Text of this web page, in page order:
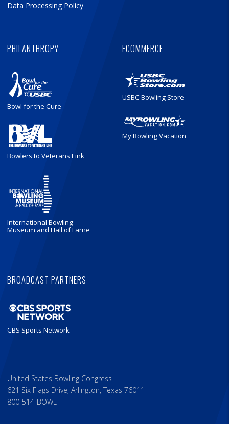
Data Processing Policy
PHILANTHROPY
Bowl for the Cure
Bowlers to Veterans Link
International Bowling
Museum and Hall of Fame
ECOMMERCE
USBC Bowling Store
My Bowling Vacation
BROADCAST PARTNERS
CBS Sports Network
United States Bowling Congress
621 Six Flags Drive, Arlington, Texas 76011
800-514-BOWL